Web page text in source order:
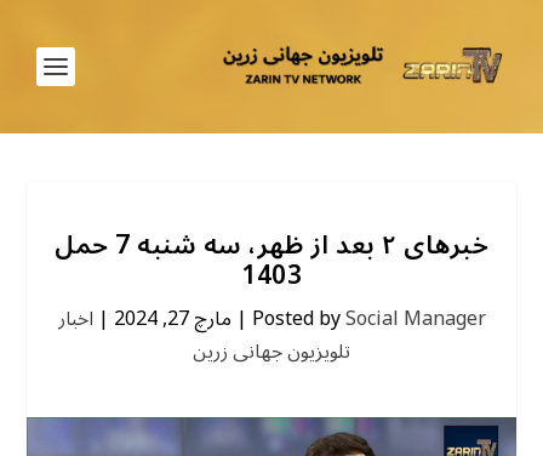
خبرهای ۲ بعد از ظهر، سه شنبه 7 حمل
1403
Posted bySocial Manager
| مارچ 27, 2024 | اخبار
تلویزیون جهانی زرین